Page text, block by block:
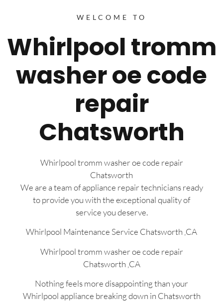
WELCOME TO
Whirlpool tromm
washer oe code
repair
Chatsworth
Whirlpool tromm washer oe code repair
Chatsworth
We are a team of appliance repair technicians ready
to provide you with the exceptional quality of
service you deserve.
Whirlpool Maintenance Service Chatsworth ,CA
Whirlpool tromm washer oe code repair
Chatsworth ,CA
Nothing feels more disappointing than your
Whirlpool appliance breaking down in Chatsworth